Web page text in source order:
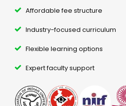
Affordable fee structure
Industry-focused curriculum
Flexible learning options
Expert faculty support